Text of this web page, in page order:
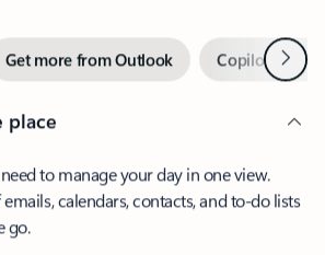
Get more from Outlook Copilot inNext
place
to manage your day in one view.
calendars, contacts, and to-do lists
go.